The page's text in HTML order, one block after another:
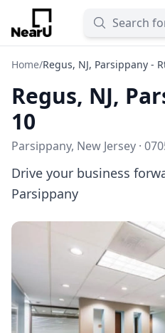
Home/Regus, NJ, Parsippany -
Regus, NJ,
10
Parsippany, New Jersey ·
Drive your business
Parsippany